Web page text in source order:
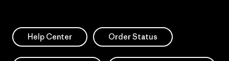
Help Center Order Status